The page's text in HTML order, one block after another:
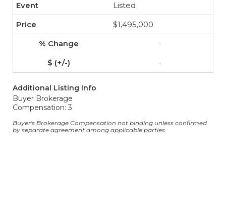
Listed
$1,495,000
-
-
Additional Listing Info
Buyer Brokerage
Compensation: 3
Buyer's Brokerage Compensation not binding unless confirmed
by separate agreement among applicable parties.